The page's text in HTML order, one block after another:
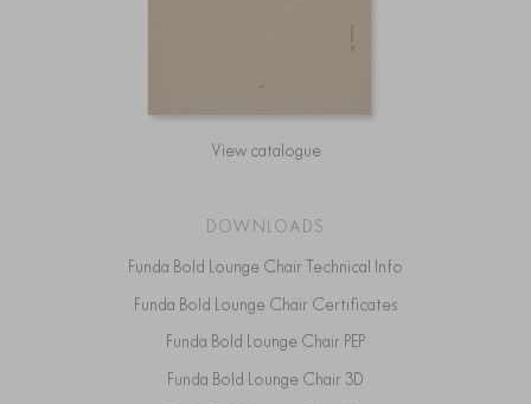
View catalogue
DOWNLOADS
Funda Bold Lounge Chair Technical Info
Funda Bold Lounge Chair Certificates
Funda Bold Lounge Chair PEP
Funda Bold Lounge Chair 3D